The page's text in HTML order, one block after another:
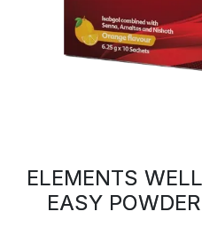
ELEMENTS
EASY